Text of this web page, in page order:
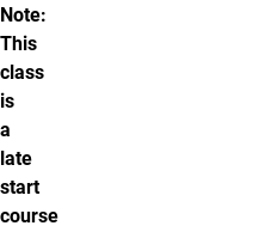
Note:
This
class
is
a
late
start
course